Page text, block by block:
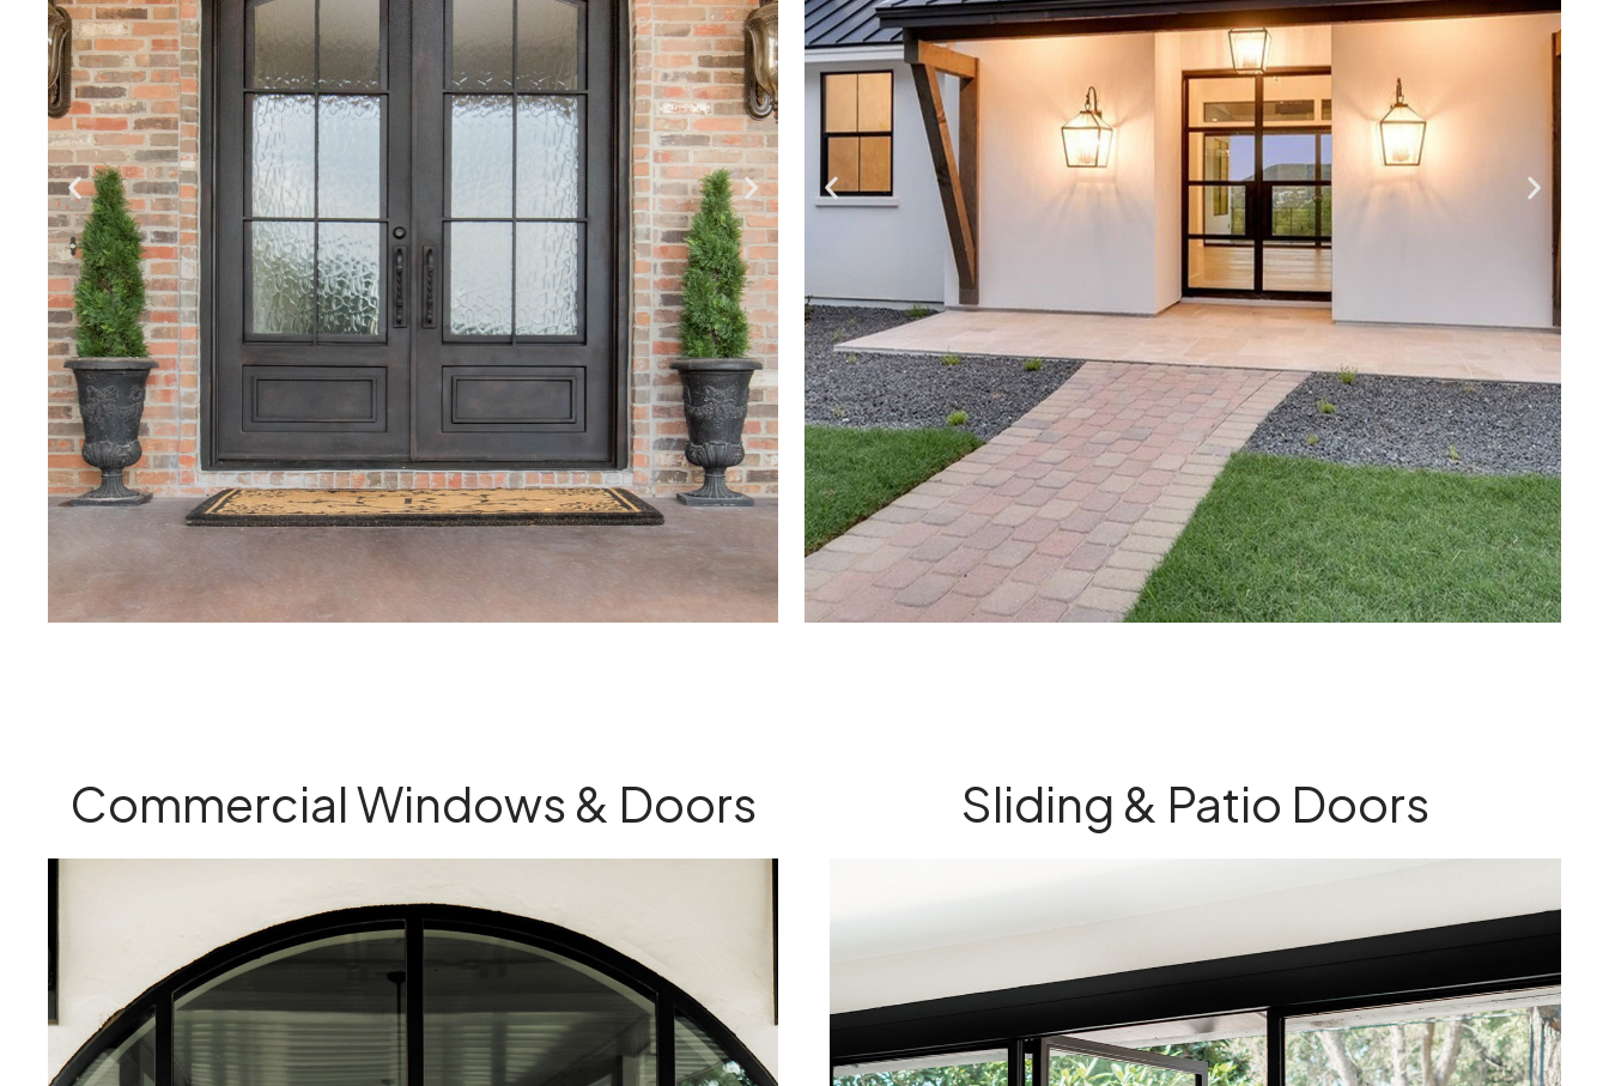
Commercial Windows & Doors Sliding & Patio Doors